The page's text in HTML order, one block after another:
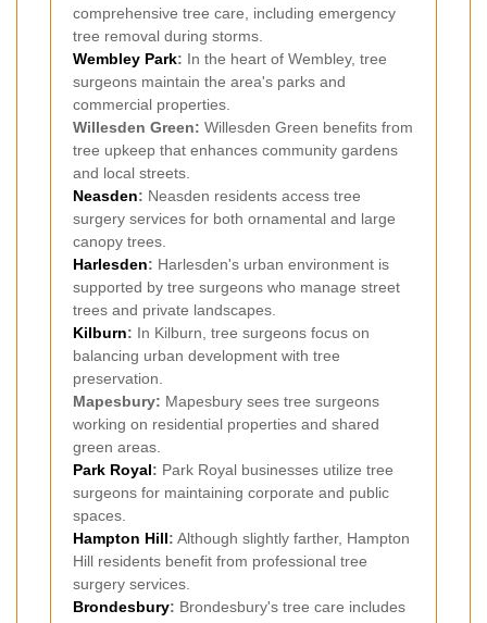
comprehensive tree care, including emergency
tree removal during storms.
Wembley Park: In the heart of Wembley, tree
surgeons maintain the area's parks and
commercial properties.
Willesden Green: Willesden Green benefits from
tree upkeep that enhances community gardens
and local streets.
Neasden: Neasden residents access tree
surgery services for both ornamental and large
canopy trees.
Harlesden: Harlesden's urban environment is
supported by tree surgeons who manage street
trees and private landscapes.
Kilburn: In Kilburn, tree surgeons focus on
balancing urban development with tree
preservation.
Mapesbury: Mapesbury sees tree surgeons
working on residential properties and shared
green areas.
Park Royal: Park Royal businesses utilize tree
surgeons for maintaining corporate and public
spaces.
Hampton Hill: Although slightly farther, Hampton
Hill residents benefit from professional tree
surgery services.
Brondesbury: Brondesbury's tree care includes